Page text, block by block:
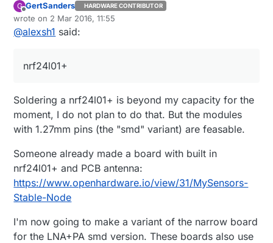
are no components so I do not understand why
they have a wider board.
JST connector is useless in my case as I am
In relation to SMD nrf24l01+ I think it is brilliant. I
lot of safe for the header and the board itself.
Alternatively, you may be designing the board with a
built-in nrf24l01+., but it would require some SMD
soldering.
G
Offline
GertSanders HARDWARE CONTRIBUTOR
wrote on 2 Mar 2016, 11:55
last edited by
@alexsh1 said:
nrf24l01+
Soldering a nrf24l01+ is beyond my capacity for the
moment, I do not plan to do that. But the modules
with 1.27mm pins (the "smd" variant) are feasable.
Someone already made a board with built in
nrf24l01+ and PCB antenna:
https://www.openhardware.io/view/31/MySensors-
Stable-Node
I'm now going to make a variant of the narrow board
for the LNA+PA smd version. These boards also use